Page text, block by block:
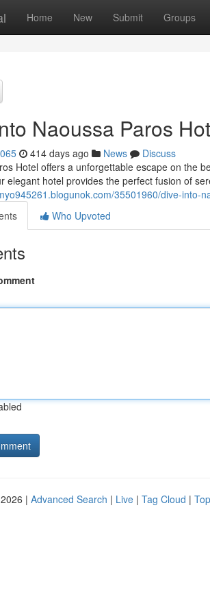
Home New Submit Groups
Naoussa Paros
414 days ago News
Discuss
Hotel offers a unforgettable escape on the
elegant hotel provides the perfect fusion of
35501960/dive-into-
Who Upvoted
| Advanced Search | Live | Tag Cloud |